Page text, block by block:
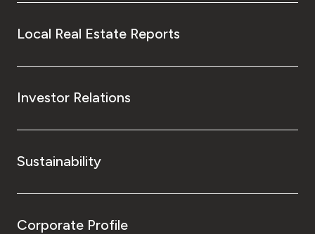
Local Real Estate Reports
Investor Relations
Sustainability
Corporate Profile